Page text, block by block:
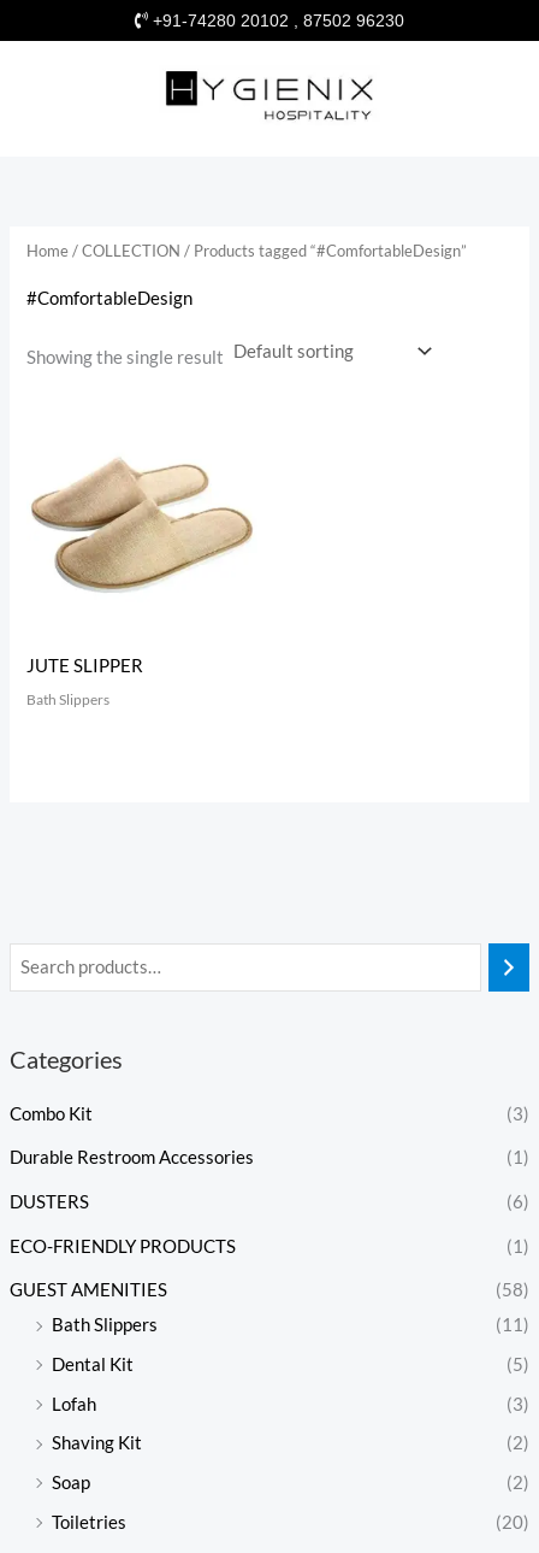
to
+91-74280 20102 , 87502 96230
Categories
Combo Kit (3)
Durable Restroom Accessories (1)
DUSTERS (6)
ECO-FRIENDLY PRODUCTS (1)
GUEST AMENITIES
(58)
Bath Slippers
(11)
Dental Kit
(5)
Lofah
(3)
Shaving Kit
(2)
Soap
(2)
Toiletries
(20)
Home/COLLECTION / Products tagged “#ComfortableDesign”
#ComfortableDesign
Showing the single result
JUTE SLIPPER
Bath Slippers